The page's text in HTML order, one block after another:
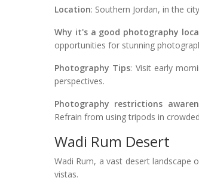
Location: Southern Jordan, in the
Why it's a good photography
opportunities for stunning
Photography Tips: Visit early
perspectives.
Photography restrictions
Refrain from using tripods in
Wadi Rum Desert
Wadi Rum, a vast desert
vistas.